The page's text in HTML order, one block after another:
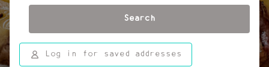
Search
Log in for saved addresses